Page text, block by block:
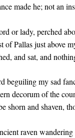
made he; not an
or lady, perched
of Pallas just above
sat, and nothing
beguiling my sad
decorum of the
shorn and shaven,
raven